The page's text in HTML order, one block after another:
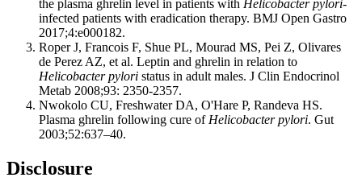
the plasma ghrelin level in patients with Helicobacter pylori-
infected patients with eradication therapy. BMJ Open Gastro
2017;4:e000182.
Roper J, Francois F, Shue PL, Mourad MS, Pei Z, Olivares
de Perez AZ, et al. Leptin and ghrelin in relation to
Helicobacter pylori status in adult males. J Clin Endocrinol
Metab 2008;93: 2350-2357.
Nwokolo CU, Freshwater DA, O'Hare P, Randeva HS.
Plasma ghrelin following cure of Helicobacter pylori. Gut
2003;52:637–40.
Disclosure